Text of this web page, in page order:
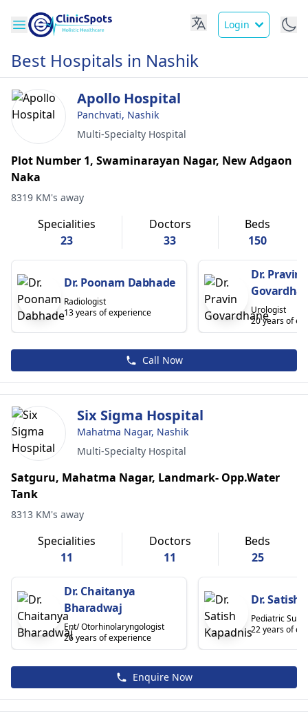
Login
Best Hospitals in Nashik
Apollo Hospital
Panchvati, Nashik
Multi-Specialty Hospital
Plot Number 1, Swaminarayan Nagar, New Adgaon
Naka
8319 KM's away
Specialities
23
Doctors
33
Beds
150
Dr. Poonam Dabhade
Radiologist
13 years of experience
Dr. Pravin
Urologist
20 years of
Call Now
Six Sigma Hospital
Mahatma Nagar, Nashik
Multi-Specialty Hospital
Satguru, Mahatma Nagar, Landmark- Opp.Water
Tank
8313 KM's away
Specialities
11
Doctors
11
Beds
25
Dr. Chaitanya
Bharadwaj
Ent/ Otorhinolaryngologist
26 years of experience
Dr. Satish
Pediatric
22 years of
Enquire Now